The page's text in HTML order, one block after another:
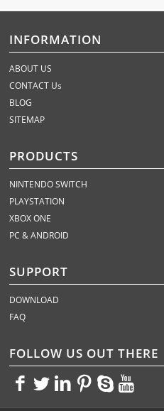
INFORMATION
ABOUT US
CONTACT Us
BLOG
SITEMAP
PRODUCTS
NINTENDO SWITCH
PLAYSTATION
XBOX ONE
PC & ANDROID
SUPPORT
DOWNLOAD
FAQ
FOLLOW US OUT THERE